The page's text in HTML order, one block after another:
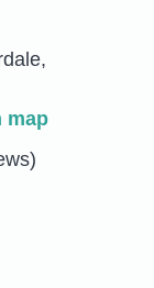
map